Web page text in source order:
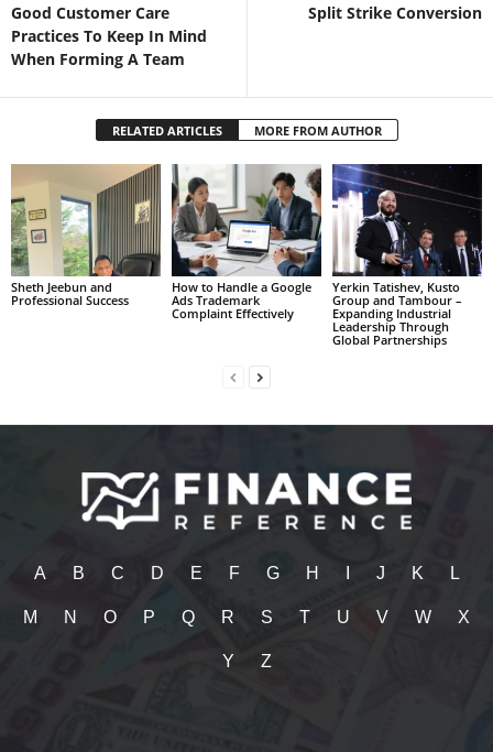
Good Customer Care
Practices To Keep In Mind
When Forming A Team
Split Strike Conversion
RELATED ARTICLES MORE FROM AUTHOR
Sheth Jeebun and
Professional Success
How to Handle a Google
Ads Trademark
Complaint Effectively
Yerkin Tatishev, Kusto
Group and Tambour –
Expanding Industrial
Leadership Through
Global Partnerships
A B C D E F G H J K L
M N O P Q R S T U V W X
Y Z